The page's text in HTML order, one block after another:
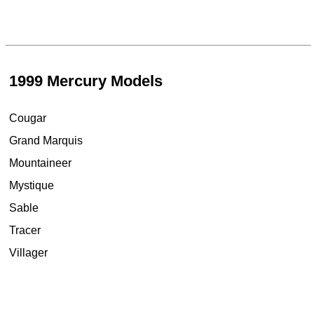
1999 Mercury Models
Cougar
Grand Marquis
Mountaineer
Mystique
Sable
Tracer
Villager